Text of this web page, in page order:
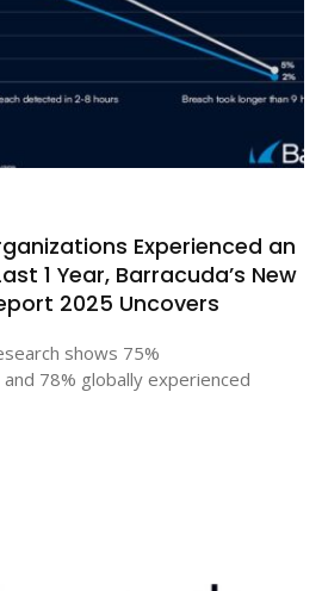
Experienced an
1 Year, Barracuda’s New
2025 Uncovers
shows 75%
78% globally experienced